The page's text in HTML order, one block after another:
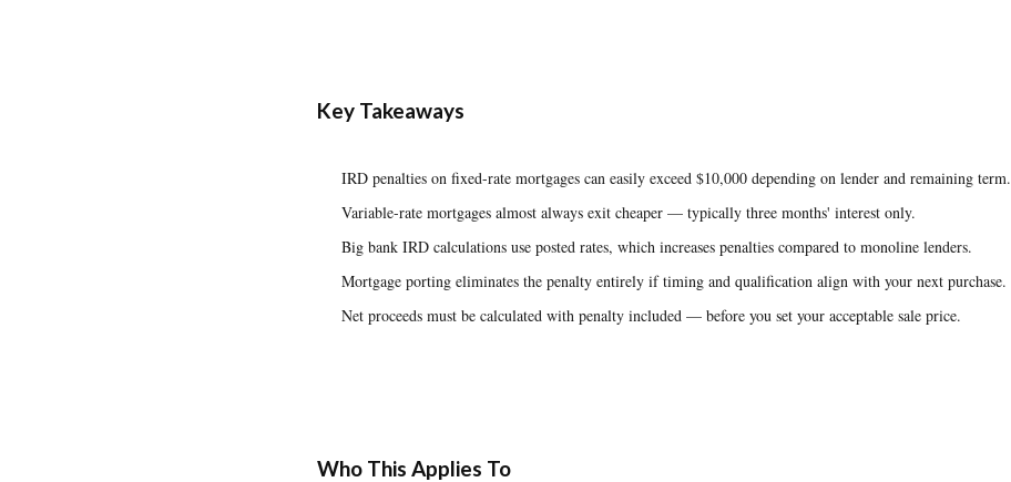
Key Takeaways
IRD penalties on fixed-rate mortgages can easily exceed $10,000 depending on lender and remaining term.
Variable-rate mortgages almost always exit cheaper — typically three months' interest only.
Big bank IRD calculations use posted rates, which increases penalties compared to monoline lenders.
Mortgage porting eliminates the penalty entirely if timing and qualification align with your next purchase.
Net proceeds must be calculated with penalty included — before you set your acceptable sale price.
Who This Applies To